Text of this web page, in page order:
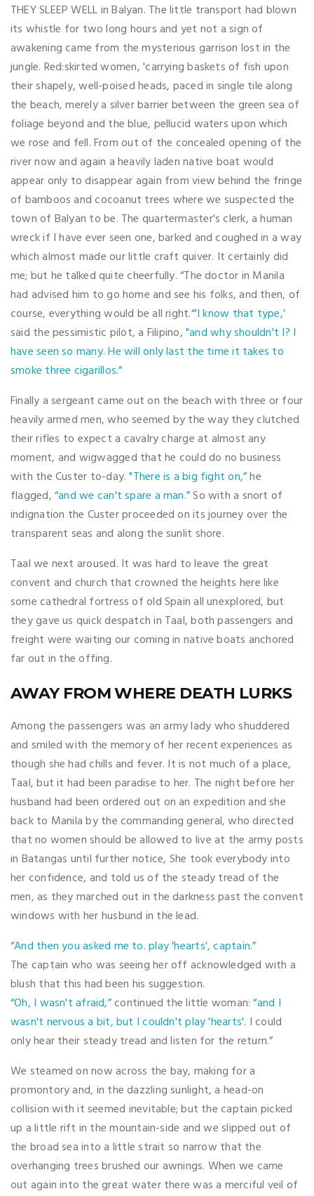
THEY SLEEP WELL in Balyan. The little transport had blown
its whistle for two long hours and yet not a sign of
awakening came from the mysterious garrison lost in the
jungle. Red:skirted women, 'carrying baskets of fish upon
their shapely, well-poised heads, paced in single tile along
the beach, merely a silver barrier between the green sea of
foliage beyond and the blue, pellucid waters upon which
we rose and fell. From out of the concealed opening of the
river now and again a heavily laden native boat would
appear only to disappear again from view behind the fringe
of bamboos and cocoanut trees where we suspected the
town of Balyan to be. The quartermaster's clerk, a human
wreck if I have ever seen one, barked and coughed in a way
which almost made our little craft quiver. It certainly did
me; but he talked quite cheerfully. “The doctor in Manila
had advised him to go home and see his folks, and then, of
course, everything would be all right.“'I know that type,'
said the pessimistic pilot, a Filipino,"and why shouldn't I? I
have seen so many. He will only last the time it takes to
smoke three cigarillos.”
Finally a sergeant came out on the beach with three or four
heavily armed men, who seemed by the way they clutched
their rifles to expect a cavalry charge at almost any
moment, and wigwagged that he could do no business
with the Custer to-day."There is a big fight on,”he
flagged,“and we can't spare a man.”So with a snort of
indignation the Custer proceeded on its journey over the
transparent seas and along the sunlit shore.
Taal we next aroused. It was hard to leave the great
convent and church that crowned the heights here like
some cathedral fortress of old Spain all unexplored, but
they gave us quick despatch in Taal, both passengers and
freight were waiting our coming in native boats anchored
far out in the offing.
AWAY FROM WHERE DEATH LURKS
Among the passengers was an army lady who shuddered
and smiled with the memory of her recent experiences as
though she had chills and fever. It is not much of a place,
Taal, but it had been paradise to her. The night before her
husband had been ordered out on an expedition and she
back to Manila by the commanding general, who directed
that no women should be allowed to live at the army posts
in Batangas until further notice, She took everybody into
her confidence, and told us of the steady tread of the
men, as they marched out in the darkness past the convent
windows with her husbund in the lead.
“And then you asked me to. play 'hearts', captain.”
The captain who was seeing her off acknowledged with a
blush that this had been his suggestion.
“Oh, I wasn't afraid,”continued the little woman:“and I
wasn't nervous a bit, but I couldn't play 'hearts'. I could
only hear their steady tread and listen for the return.”
We steamed on now across the bay, making for a
promontory and, in the dazzling sunlight, a head-on
collision with it seemed inevitable; but the captain picked
up a little rift in the mountain-side and we slipped out of
the broad sea into a little strait so narrow that the
overhanging trees brushed our awnings. When we came
out again into the great water there was a merciful veil of